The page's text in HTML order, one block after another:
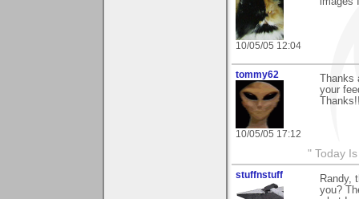
10/05/05 12:04
tommy62
10/05/05 17:12
your
" Today
stuffnstuff
Randy,
you?